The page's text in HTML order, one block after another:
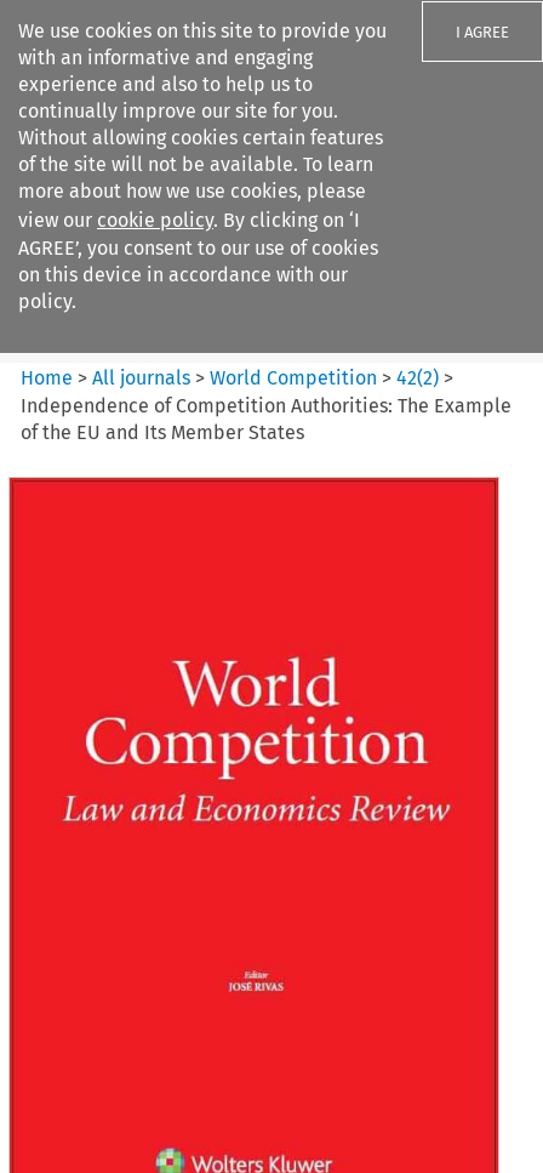
We use cookies on this site to provide you
with an informative and engaging
experience and also to help us to
continually improve our site for you.
Without allowing cookies certain features
of the site will not be available. To learn
more about how we use cookies, please
view our cookie policy. By clicking on ‘I
AGREE’, you consent to our use of cookies
on this device in accordance with our
policy.
I AGREE
Search filters
World Competition
Home >All journals >World Competition >42(2) >
Independence of Competition Authorities: The Example
of the EU and Its Member States